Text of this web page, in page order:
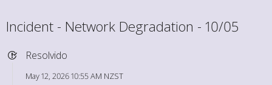
Incident - Network Degradation - 10/05
Resolvido
May 12, 2026 10:55 AM NZST